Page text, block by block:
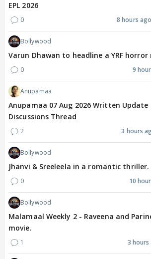
EPL 2026
0 8 hours ago
Bollywood
Varun Dhawan to headline a YRF horror
0 9
Anupamaa
Anupamaa 07 Aug 2026 Written Update
Discussions Thread
2 3 hours
Bollywood
Jhanvi & Sreeleela in a romantic thriller.
0 10
Bollywood
Malamaal Weekly 2 - Raveena and
movie.
1 3 hours